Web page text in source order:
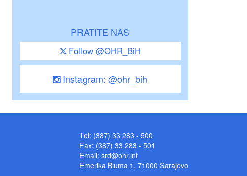
PRATITE NAS
Follow @OHR_BiH
Instagram: @ohr_bih
Tel: (387) 33 283 - 500
Fax: (387) 33 283 - 501
Email: srd@ohr.int
Emerika Bluma 1, 71000 Sarajevo